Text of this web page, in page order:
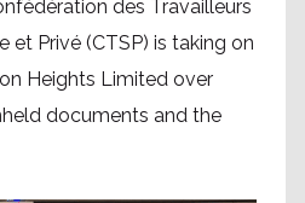
des Travailleurs
et Privé (CTSP) is taking on
Heights Limited over
documents and the